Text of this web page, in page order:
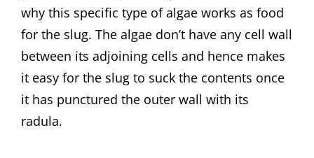
why this specific type of algae works as food
for the slug. The algae don’t have any cell wall
between its adjoining cells and hence makes
it easy for the slug to suck the contents once
it has punctured the outer wall with its
radula.